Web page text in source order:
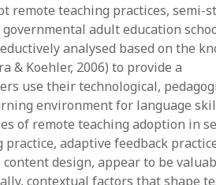
March 2023
February 2023
April 2022
March 2022
February 2022
January 2022
December 2021
remote teaching practices, semi-
adult education
analysed based on the
& Koehler, 2006) to provide a
use their technological,
environment for language
of remote teaching adoption in
adaptive feedback
design, appear to be
contextual factors that shape